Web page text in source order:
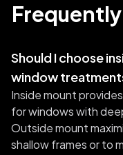
Should I choose
window
Inside mount
for windows with
Outside mount
shallow frames or to